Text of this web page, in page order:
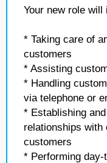
Your new role will
* Taking care of
customers
* Assisting
* Handling
via telephone or
* Establishing
relationships
customers
* Performing